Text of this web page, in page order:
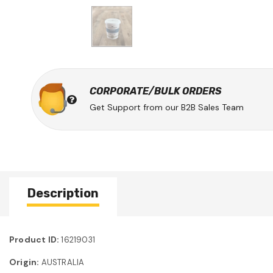
CORPORATE/BULK ORDERS
Get Support from our B2B Sales Team
Description
Product ID:16219031
Origin: AUSTRALIA